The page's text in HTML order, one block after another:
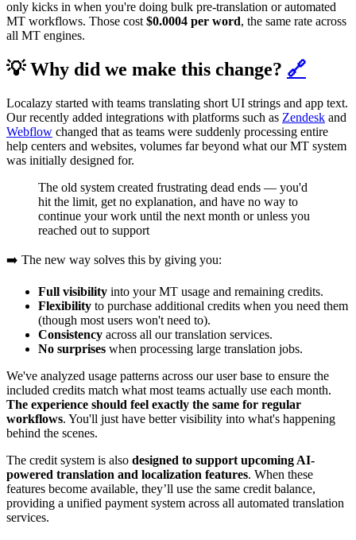
only kicks in when you're doing bulk pre-translation or automated
MT workflows. Those cost $0.0004 per word, the same rate across
all MT engines.
💡 Why did we make this change? 🔗
Localazy started with teams translating short UI strings and app text.
Our recently added integrations with platforms such as Zendesk and
Webflow changed that as teams were suddenly processing entire
help centers and websites, volumes far beyond what our MT system
was initially designed for.
The old system created frustrating dead ends — you'd
hit the limit, get no explanation, and have no way to
continue your work until the next month or unless you
reached out to support
➡️ The new way solves this by giving you:
Full visibility into your MT usage and remaining credits.
Flexibility to purchase additional credits when you need them
(though most users won't need to).
Consistency across all our translation services.
No surprises when processing large translation jobs.
We've analyzed usage patterns across our user base to ensure the
included credits match what most teams actually use each month.
The experience should feel exactly the same for regular
workflows. You'll just have better visibility into what's happening
behind the scenes.
The credit system is also designed to support upcoming AI-
powered translation and localization features. When these
features become available, they’ll use the same credit balance,
providing a unified payment system across all automated translation
services.